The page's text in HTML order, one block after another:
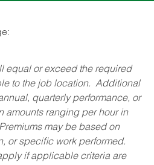
equal or exceed the required
to the job location. Additional
quarterly performance, or
amounts ranging per hour in
may be based on
or specific work performed.
if applicable criteria are